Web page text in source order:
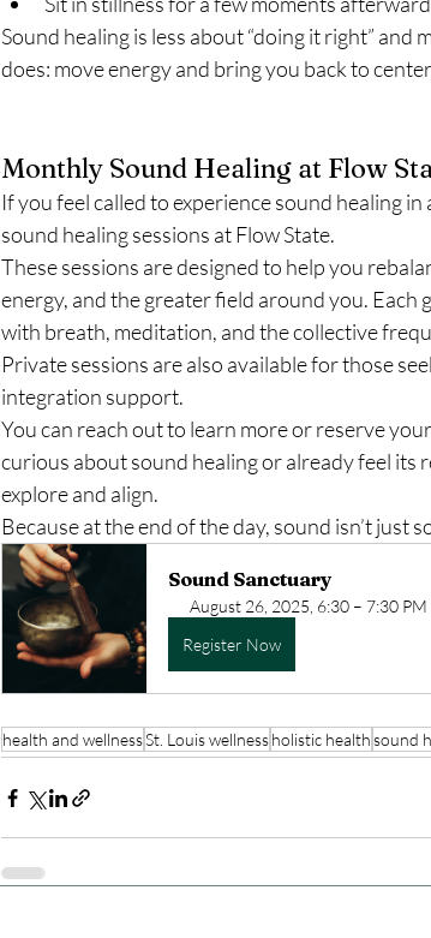
Sound healing is less about “doing it right”
does: move energy and bring you back to
Monthly Sound Healing at Flow
If you feel called to experience sound healing
sound healing sessions at Flow State.
These sessions are designed to help you
energy, and the greater field around you.
with breath, meditation, and the collective
Private sessions are also available for those
integration support.
You can reach out to learn more or reserve
curious about sound healing or already feel its
explore and align.
Because at the end of the day, sound isn’t just
Sound Sanctuary
August 26, 2025, 6:30 – 7:30 PM
Register Now
health and wellnessSt. Louis wellnessholistic healthsound